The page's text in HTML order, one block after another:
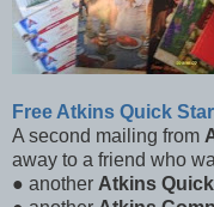
Free Atkins Quick
A second mailing from
away to a friend who
● another Atkins